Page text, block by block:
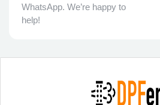
WhatsApp. We’re happy to
help!